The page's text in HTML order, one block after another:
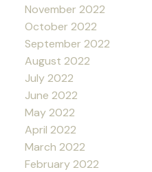
November 2022
October 2022
September 2022
August 2022
July 2022
June 2022
May 2022
April 2022
March 2022
February 2022